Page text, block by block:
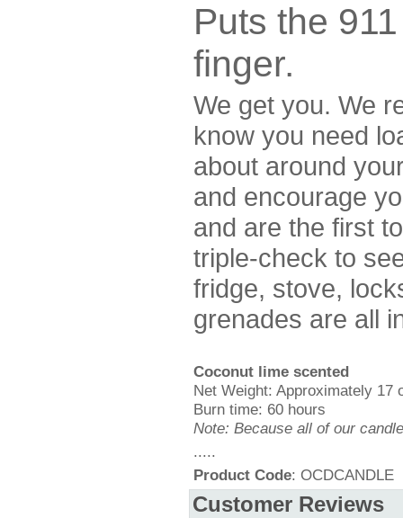
Puts the
finger.
We get you. We
know you need
about around
and encourage
and are the first
triple-check to
fridge, stove,
grenades are all
Coconut lime scented
Net Weight: Approximately 17
Burn time: 60 hours
Note: Because all of our
.....
Product Code: OCDCANDLE
Customer Reviews